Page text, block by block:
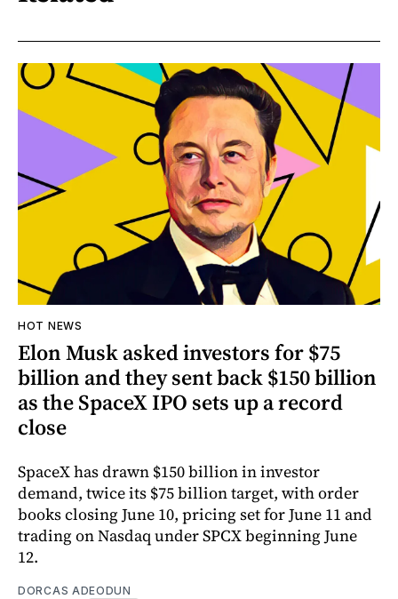
HOT NEWS
Elon Musk asked investors for $75
billion and they sent back $150 billion
as the SpaceX IPO sets up a record
close
SpaceX has drawn $150 billion in investor
demand, twice its $75 billion target, with order
books closing June 10, pricing set for June 11 and
trading on Nasdaq under SPCX beginning June
12.
DORCAS ADEODUN